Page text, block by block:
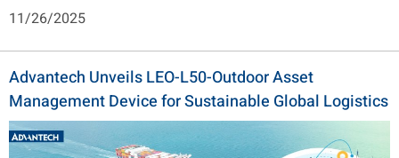
11/26/2025
Advantech Unveils LEO-L50-Outdoor Asset
Management Device for Sustainable Global Logistics